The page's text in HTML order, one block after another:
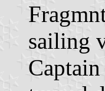
sailing